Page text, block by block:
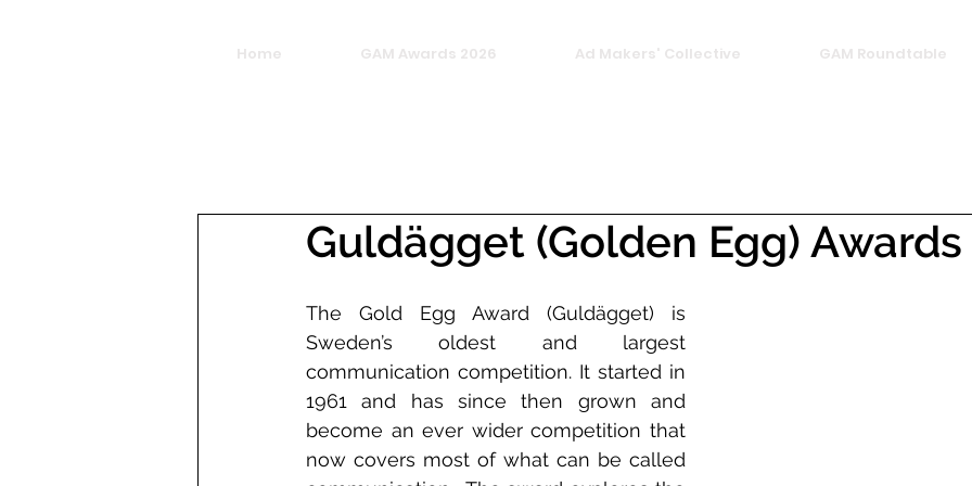
Home GAM Awards 2026 Ad Makers' Collective GAM Roundtable
Guldägget (Golden Egg) Awards
The Gold Egg Award (Guldägget) is
Sweden’s oldest and largest
communication competition. It started in
1961 and has since then grown and
become an ever wider competition that
now covers most of what can be called